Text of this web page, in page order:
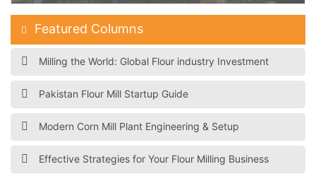
Featured Columns
Milling the World: Global Flour industry Investment
Pakistan Flour Mill Startup Guide
Modern Corn Mill Plant Engineering & Setup
Effective Strategies for Your Flour Milling Business